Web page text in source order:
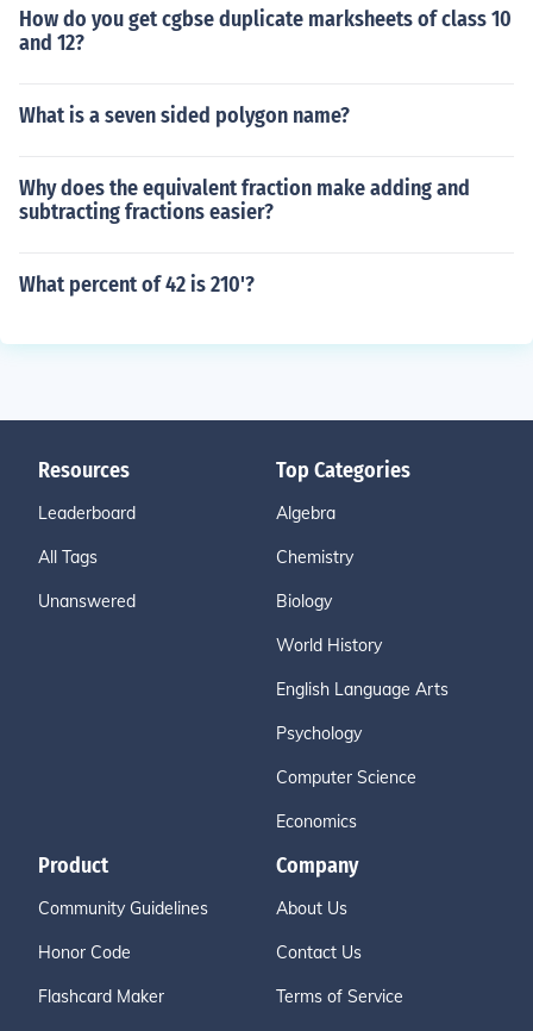
How do you get cgbse duplicate marksheets of class 10
and 12?
What is a seven sided polygon name?
Why does the equivalent fraction make adding and
subtracting fractions easier?
What percent of 42 is 210'?
Resources
Leaderboard
All Tags
Unanswered
Top Categories
Algebra
Chemistry
Biology
World History
English Language Arts
Psychology
Computer Science
Economics
Product
Community Guidelines
Honor Code
Flashcard Maker
Company
About Us
Contact Us
Terms of Service